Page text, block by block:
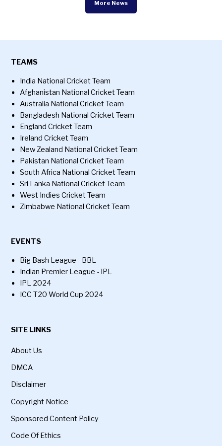
More News
TEAMS
India National Cricket Team
Afghanistan National Cricket Team
Australia National Cricket Team
Bangladesh National Cricket Team
England Cricket Team
Ireland Cricket Team
New Zealand National Cricket Team
Pakistan National Cricket Team
South Africa National Cricket Team
Sri Lanka National Cricket Team
West Indies Cricket Team
Zimbabwe National Cricket Team
EVENTS
Big Bash League - BBL
Indian Premier League - IPL
IPL 2024
ICC T20 World Cup 2024
SITE LINKS
About Us
DMCA
Disclaimer
Copyright Notice
Sponsored Content Policy
Code Of Ethics